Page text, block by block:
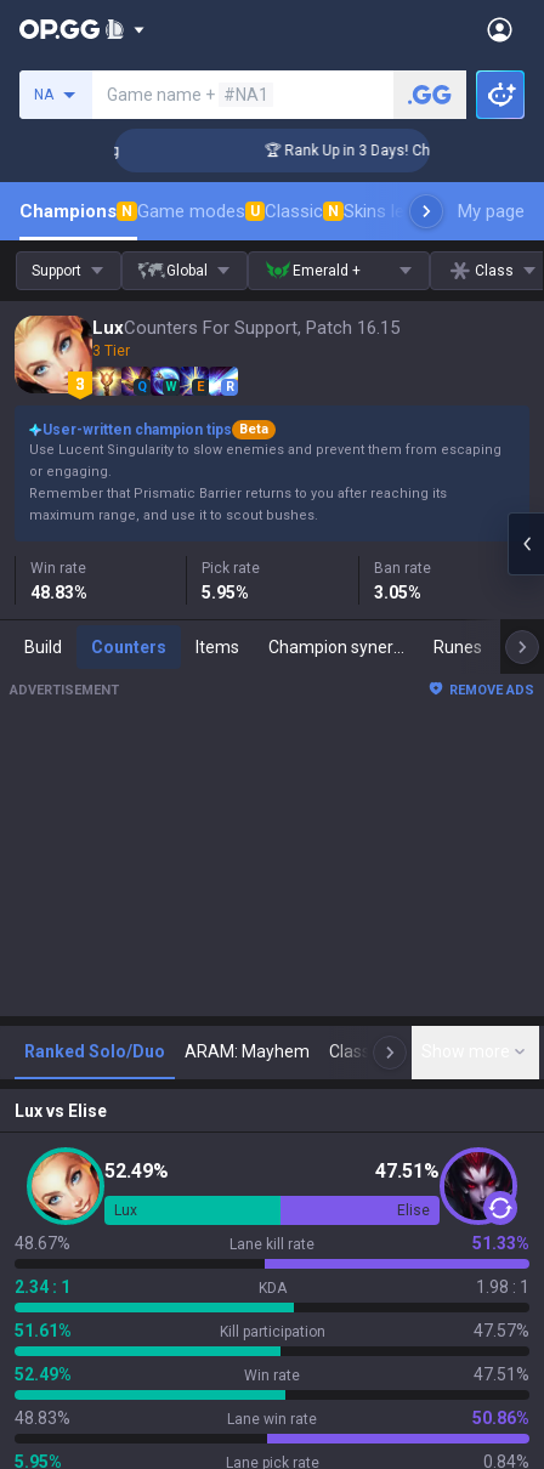
NA Game name + #NA1
🏆 Rank Up in 3 Days! Challenger Coaching
Champions N Game modes U Classic N Skins leaderboardMy page
Support Global Emerald + Class
LuxCounters For Support, Patch 16.15
3 Tier
Q W E R
User-written champion tips
Beta
Use Lucent Singularity to slow enemies and prevent them from escaping
or engaging.
Remember that Prismatic Barrier returns to you after reaching its
maximum range, and use it to scout bushes.
Win rate
48.83%
Pick rate
5.95%
Ban rate
3.05%
Build Counters Items Runes
ADVERTISEMENT REMOVE ADS
Ranked Solo/Duo ARAM: Mayhem Classic N
Luxvs Elise
52.49% 47.51%
Lux Elise
48.67% Lane kill rate 51.33%
2.34 : 1 KDA 1.98 : 1
51.61% Kill participation 47.57%
52.49% Win rate 47.51%
48.83% Lane win rate 50.86%
5.95% Lane pick rate 0.84%